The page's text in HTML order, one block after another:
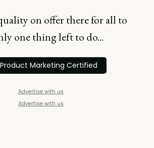
on offer there for all to
one thing left to do...
Marketing Certified
Advertise with us
Advertise with us